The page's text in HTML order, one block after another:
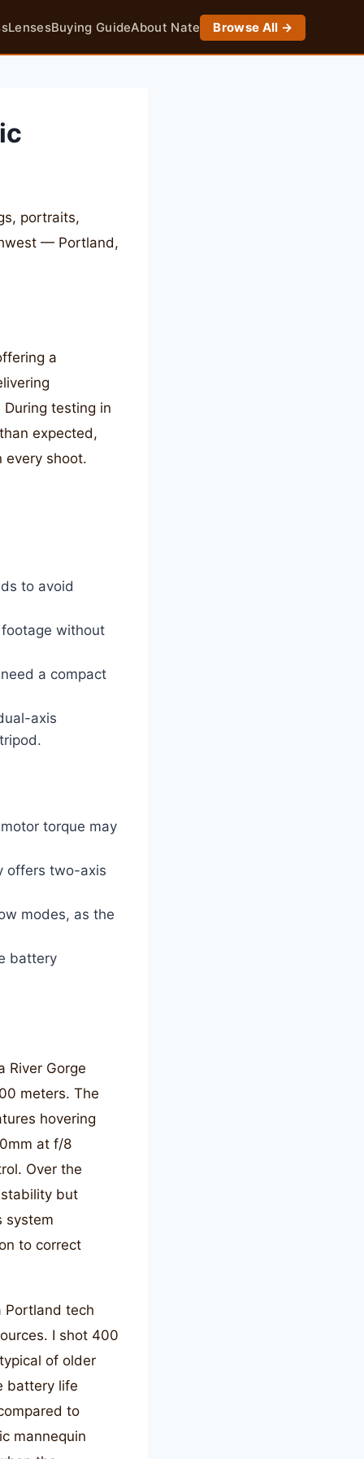
LensesBuying GuideAbout Nate Browse All →
portraits,
— Portland,
a
testing in
expected,
every shoot.
to avoid
without
a compact
axis
torque may
offers two-axis
modes, as the
battery
River Gorge
meters. The
hovering
at f/8
Over the
but
system
to correct
Portland tech
I shot 400
of older
battery life
to
mannequin